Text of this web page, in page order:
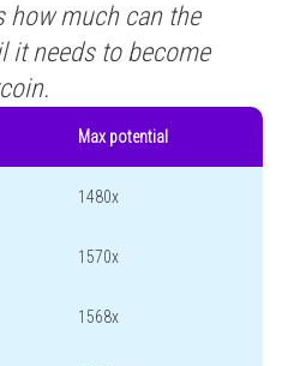
how much can the
it needs to become
Max potential
1480x
1570x
1568x